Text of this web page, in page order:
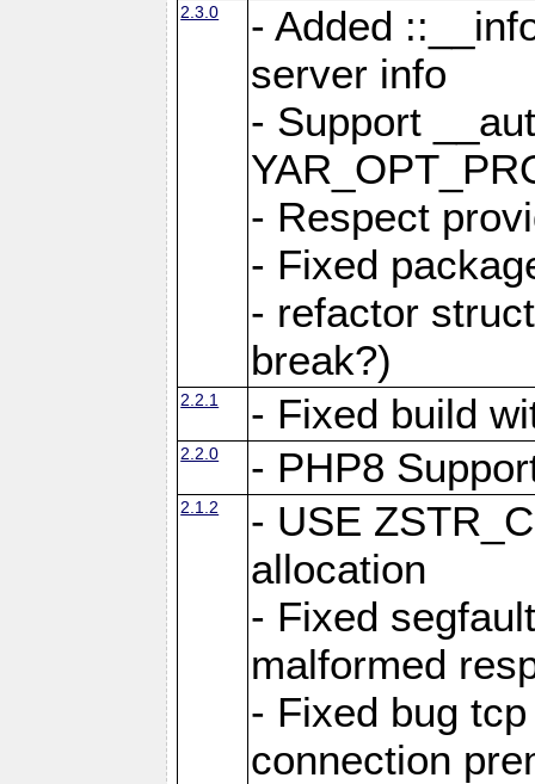
2.3.0
- Added
server info
- Support
- Respect
- Fixed
- refactor
break?)
2.2.1 - Fixed build
2.2.0 - PHP8
2.1.2
- USE
allocation
- Fixed
malformed
- Fixed bug
connection